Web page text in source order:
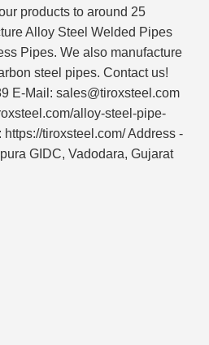
products to around 25
Alloy Steel Welded Pipes
Pipes. We also manufacture
steel pipes. Contact us!
E-Mail: sales@tiroxsteel.com
alloy-steel-pipe-
tiroxsteel.com/ Address -
GIDC, Vadodara, Gujarat